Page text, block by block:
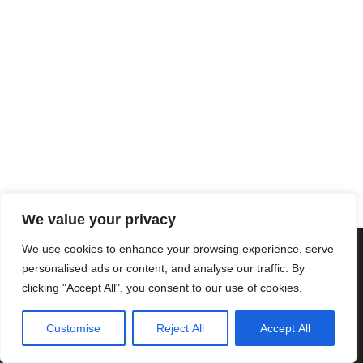
We value your privacy
We use cookies to enhance your browsing experience, serve
personalised ads or content, and analyse our traffic. By
clicking "Accept All", you consent to our use of cookies.
Customise Reject All Accept All
Copyright © 2025 Cascais International Health Forum
Powered bymarketividade.com
Política de Privacidade